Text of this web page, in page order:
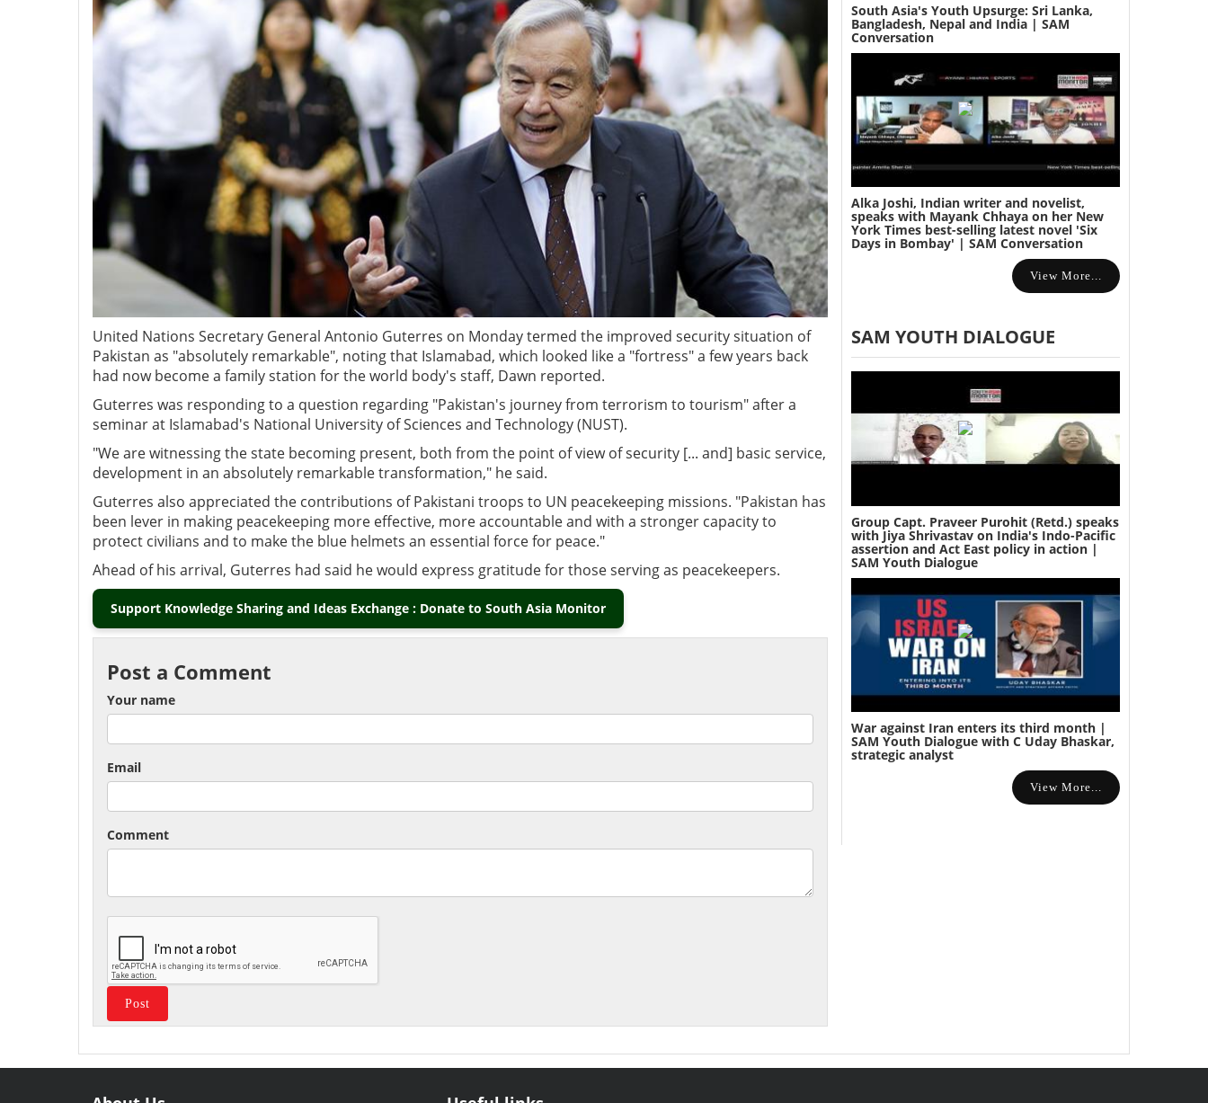
United Nations Secretary General Antonio Guterres on Monday termed the improved security situation of
Pakistan as "absolutely remarkable", noting that Islamabad, which looked like a "fortress" a few years back
had now become a family station for the world body's staff, Dawn reported.
Guterres was responding to a question regarding "Pakistan's journey from terrorism to tourism" after a
seminar at Islamabad's National University of Sciences and Technology (NUST).
"We are witnessing the state becoming present, both from the point of view of security [... and] basic service,
development in an absolutely remarkable transformation," he said.
Guterres also appreciated the contributions of Pakistani troops to UN peacekeeping missions. "Pakistan has
been lever in making peacekeeping more effective, more accountable and with a stronger capacity to
protect civilians and to make the blue helmets an essential force for peace."
Ahead of his arrival, Guterres had said he would express gratitude for those serving as peacekeepers.
Support Knowledge Sharing and Ideas Exchange : Donate to South Asia Monitor
Post a Comment
Your name
Email
Comment
South Asia's Youth Upsurge: Sri Lanka,
Bangladesh, Nepal and India | SAM
Conversation
Alka Joshi, Indian writer and novelist,
speaks with Mayank Chhaya on her New
York Times best-selling latest novel 'Six
Days in Bombay' | SAM Conversation
View More...
SAM YOUTH DIALOGUE
Group Capt. Praveer Purohit (Retd.) speaks
with Jiya Shrivastav on India's Indo-Pacific
assertion and Act East policy in action |
SAM Youth Dialogue
War against Iran enters its third month |
SAM Youth Dialogue with C Uday Bhaskar,
strategic analyst
View More...